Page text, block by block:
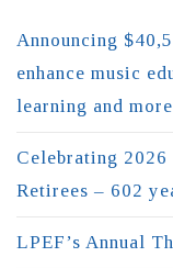
Announcing
enhance music
learning and
Celebrating
Retirees – 602
LPEF’s Annual